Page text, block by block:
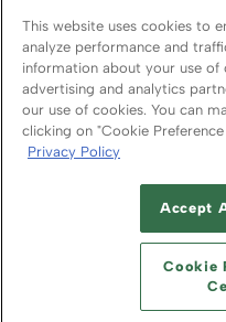
© 2026
ABOUT
TERMS
This website uses cookies to
analyze performance and
information about your use
advertising and analytics
our use of cookies. You can
clicking on "Cookie
Privacy Policy
Accept
Cookie